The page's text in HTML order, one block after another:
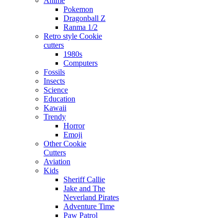
Pokemon
Dragonball Z
Ranma 1/2
Retro style Cookie
cutters
1980s
Computers
Fossils
Insects
Science
Education
Kawaii
Trendy
Horror
Emoji
Other Cookie
Cutters
Aviation
Kids
Sheriff Callie
Jake and The
Neverland Pirates
Adventure Time
Paw Patrol